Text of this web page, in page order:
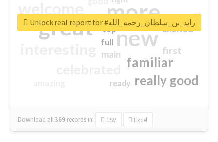
more
great new
familiar
really good
first
excited
main
top
full
ready
Download all369 records in: CSV Excel
Unlock real report for #زايد_بن_سلطان_رحمه_الله